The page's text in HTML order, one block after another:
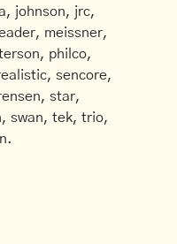
johnson, jrc,
meissner,
philco,
sencore,
star,
swan, tek, trio,